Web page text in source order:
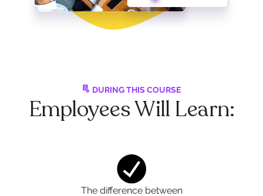
DURING THIS COURSE
Employees Will Learn:
The difference between